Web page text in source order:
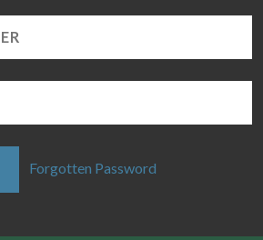
Forgotten Password